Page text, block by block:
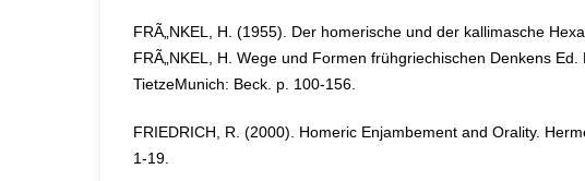
FRÃ„NKEL, H. (1955). Der homerische und der kallimasche
FRÃ„NKEL, H. Wege und Formen frühgriechischen Denkens Ed.
TietzeMunich: Beck. p. 100-156.
FRIEDRICH, R. (2000). Homeric Enjambement and Orality.
1-19.